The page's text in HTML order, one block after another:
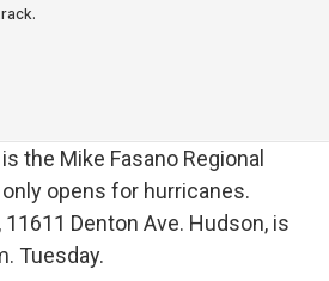
the Mike Fasano Regional
opens for hurricanes.
11611 Denton Ave. Hudson, is
Tuesday.